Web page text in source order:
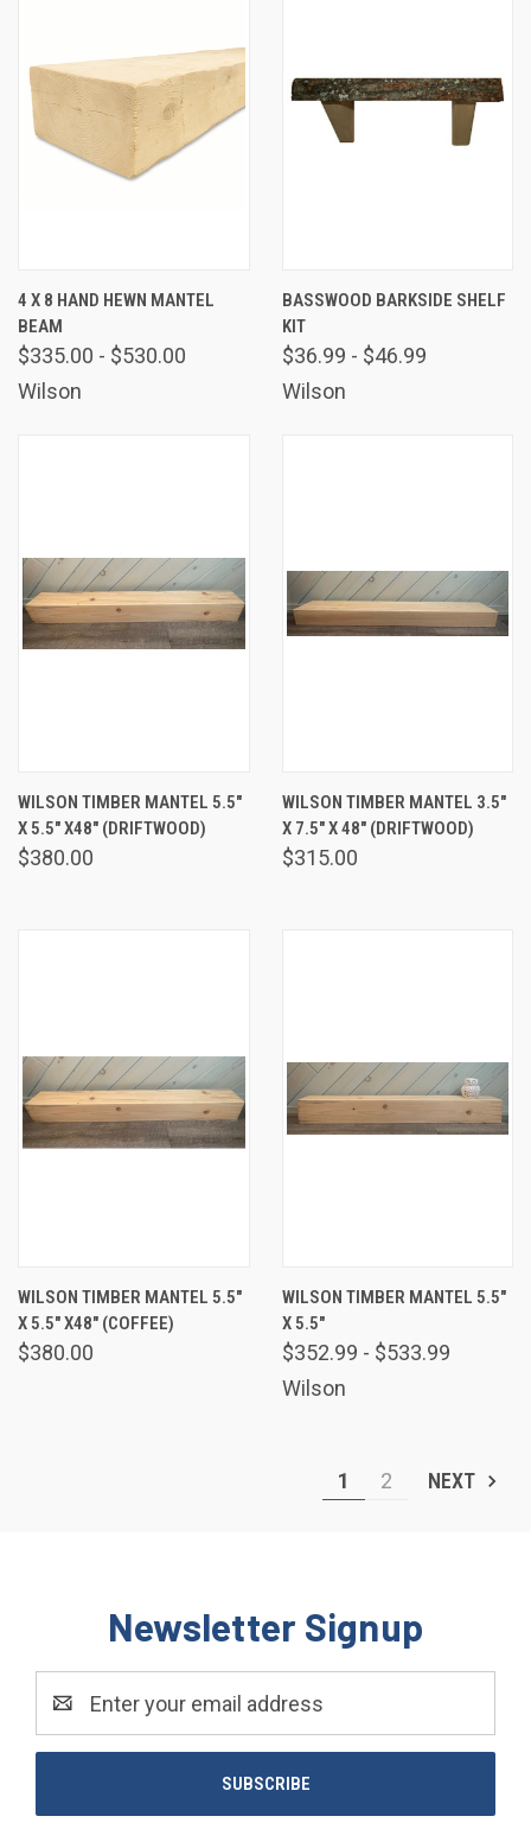
4 X 8 HAND HEWN MANTEL
BEAM
$335.00 - $530.00
Wilson
BASSWOOD BARKSIDE SHELF
KIT
$36.99 - $46.99
Wilson
WILSON TIMBER MANTEL 5.5"
X 5.5" X48" (DRIFTWOOD)
$380.00
WILSON TIMBER MANTEL 3.5"
X 7.5" X 48" (DRIFTWOOD)
$315.00
WILSON TIMBER MANTEL 5.5"
X 5.5" X48" (COFFEE)
$380.00
WILSON TIMBER MANTEL 5.5"
X 5.5"
$352.99 - $533.99
Wilson
1 2 NEXT
Newsletter Signup
Address